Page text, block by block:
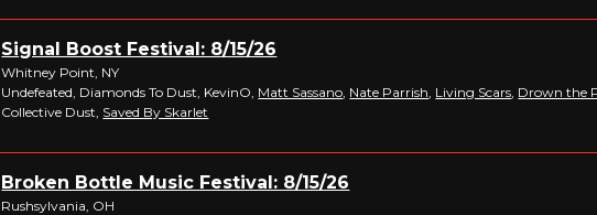
Signal Boost Festival: 8/15/26
Whitney Point, NY
Undefeated, Diamonds To Dust, KevinO, Matt Sassano Nate Parrish Living Scars Drown the
Collective Dust, Saved By Skarlet
Broken Bottle Music Festival: 8/15/26
Rushsylvania, OH